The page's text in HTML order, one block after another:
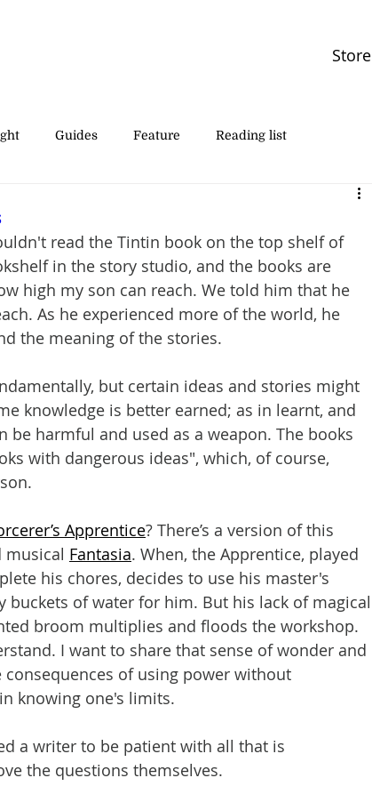
Store
Guides Feature Reading list
read the Tintin book on the top shelf of
in the story studio, and the books are
high my son can reach. We told him that he
As he experienced more of the world, he
the meaning of the stories.
but certain ideas and stories might
knowledge is better earned; as in learnt, and
be harmful and used as a weapon. The books
with dangerous ideas", which, of course,
Apprentice? There’s a version of this
musical Fantasia. When, the Apprentice, played
his chores, decides to use his master's
of water for him. But his lack of magical
broom multiplies and floods the workshop.
I want to share that sense of wonder and
of using power without
knowing one's limits.
a writer to be patient with all that is
the questions themselves.